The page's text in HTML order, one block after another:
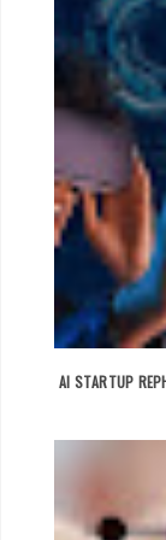
AI STARTUP